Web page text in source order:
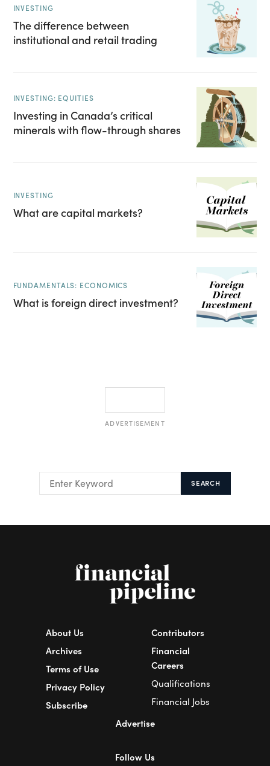
INVESTING
The difference between
institutional and retail trading
INVESTING: EQUITIES
Investing in Canada’s critical
minerals with flow-through shares
INVESTING
What are capital markets?
FUNDAMENTALS: ECONOMICS
What is foreign direct investment?
ADVERTISEMENT
SEARCH
About Us
Archives
Terms of Use
Privacy Policy
Subscribe
Contributors
Financial
Careers
Qualifications
Financial Jobs
Advertise
Follow Us